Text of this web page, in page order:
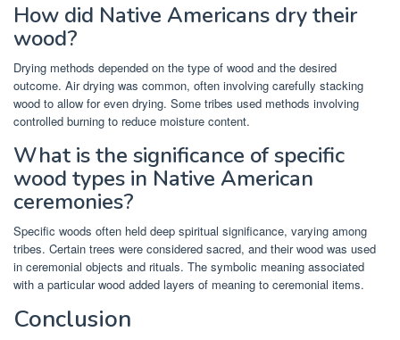
How did Native Americans dry their
wood?
Drying methods depended on the type of wood and the desired
outcome. Air drying was common, often involving carefully stacking
wood to allow for even drying. Some tribes used methods involving
controlled burning to reduce moisture content.
What is the significance of specific
wood types in Native American
ceremonies?
Specific woods often held deep spiritual significance, varying among
tribes. Certain trees were considered sacred, and their wood was used
in ceremonial objects and rituals. The symbolic meaning associated
with a particular wood added layers of meaning to ceremonial items.
Conclusion